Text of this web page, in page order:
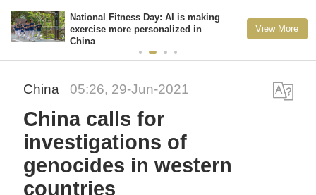
National Fitness Day: AI is making
exercise more personalized in
China
View More
China 05:26, 29-Jun-2021
China calls for
investigations of
genocides in western
countries